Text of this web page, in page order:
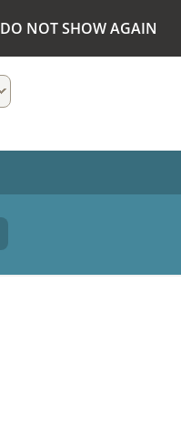
DO NOT SHOW AGAIN